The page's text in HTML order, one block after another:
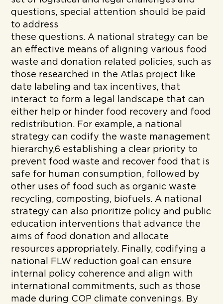
questions, special attention should be paid
to address
these questions. A national strategy can be
an effective means of aligning various food
waste and donation related policies, such as
those researched in the Atlas project like
date labeling and tax incentives, that
interact to form a legal landscape that can
either help or hinder food recovery and food
redistribution. For example, a national
strategy can codify the waste management
hierarchy,6 establishing a clear priority to
prevent food waste and recover food that is
safe for human consumption, followed by
other uses of food such as organic waste
recycling, composting, biofuels. A national
strategy can also prioritize policy and public
education interventions that advance the
aims of food donation and allocate
resources appropriately. Finally, codifying a
national FLW reduction goal can ensure
internal policy coherence and align with
international commitments, such as those
made during COP climate convenings. By